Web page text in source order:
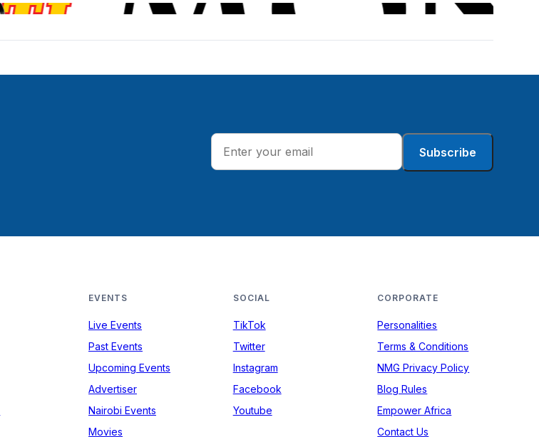
Subscribe
EVENTS
Live Events
Past Events
Upcoming Events
Advertiser
Nairobi Events
Movies
SOCIAL
TikTok
Twitter
Instagram
Facebook
Youtube
CORPORATE
Personalities
Terms & Conditions
NMG Privacy Policy
Blog Rules
Empower Africa
Contact Us